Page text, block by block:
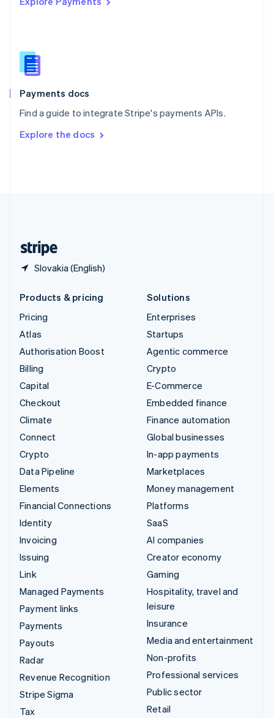
Payments docs
Find a guide to integrate Stripe's payments APIs.
Explore the docs
Slovakia (English)
Singapore
Slovenia
English
Spain
EspañolEnglish
SvenskaEnglish
DeutschFrançais Italiano
Products & pricing
Pricing
Atlas
Authorisation Boost
Billing
Capital
Checkout
Climate
Connect
Crypto
Data Pipeline
Elements
Financial Connections
Identity
Invoicing
Issuing
Link
Managed Payments
Payment links
Payments
Payouts
Radar
Revenue Recognition
Stripe Sigma
Tax
Solutions
Enterprises
Startups
Agentic commerce
Crypto
E-Commerce
Embedded finance
Finance automation
Global businesses
In-app payments
Marketplaces
Money management
Platforms
SaaS
AI companies
Creator economy
Gaming
Hospitality, travel and
leisure
Insurance
Media and entertainment
Non-profits
Professional services
Public sector
Retail